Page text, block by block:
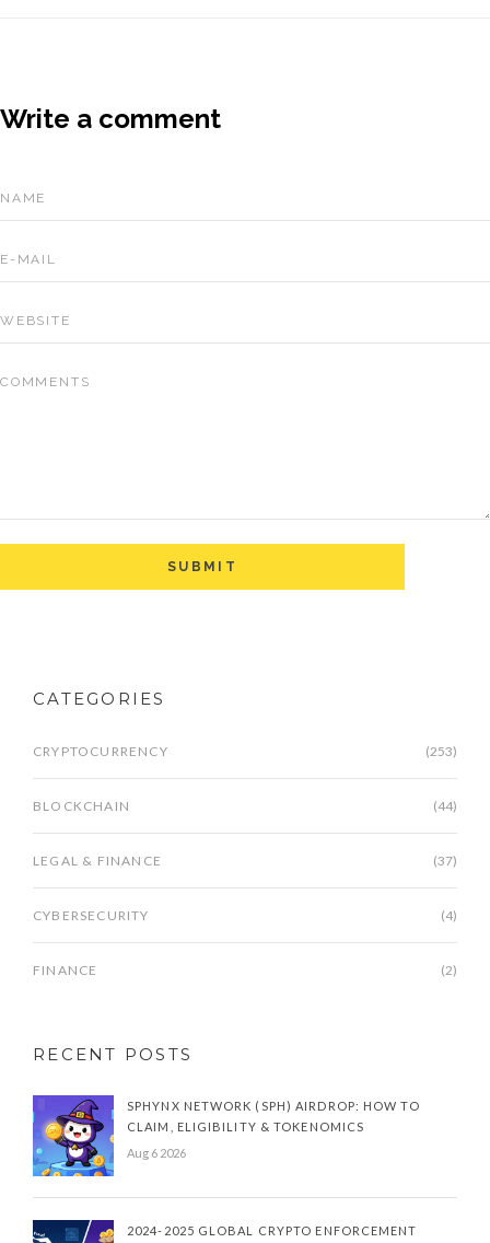
Write a comment
CATEGORIES
CRYPTOCURRENCY (253)
BLOCKCHAIN (44)
LEGAL & FINANCE (37)
CYBERSECURITY (4)
FINANCE (2)
RECENT POSTS
SPHYNX NETWORK (SPH) AIRDROP: HOW TO
CLAIM, ELIGIBILITY & TOKENOMICS
Aug 6 2026
2024-2025 GLOBAL CRYPTO ENFORCEMENT